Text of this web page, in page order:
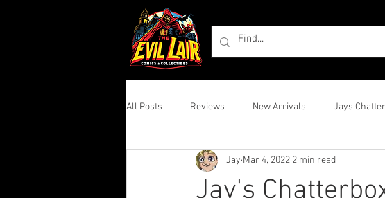
All Posts Reviews New Arrivals Jays
Jay's
Jay Mar 4, 2022 2 min read